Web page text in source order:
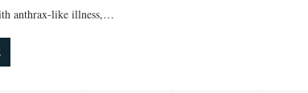
anthrax-like illness,…